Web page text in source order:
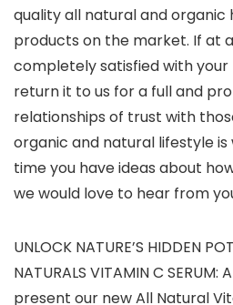
quality all natural and
products on the market. If at
completely satisfied with
return it to us for a full and
relationships of trust with
organic and natural lifestyle
time you have ideas about
we would love to hear from
UNLOCK NATURE’S HIDDEN
NATURALS VITAMIN C
present our new All Natural